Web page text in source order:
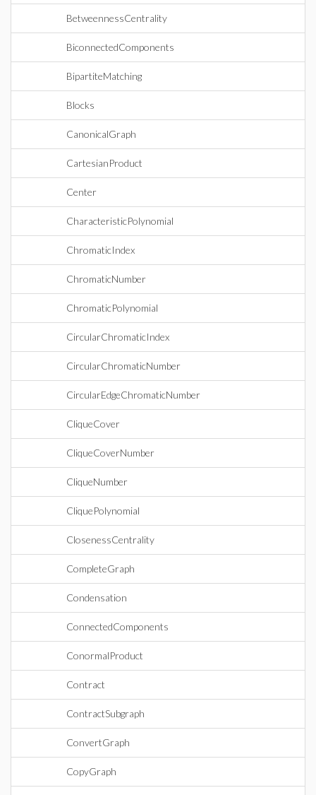
BetweennessCentrality
BiconnectedComponents
BipartiteMatching
Blocks
CanonicalGraph
CartesianProduct
Center
CharacteristicPolynomial
ChromaticIndex
ChromaticNumber
ChromaticPolynomial
CircularChromaticIndex
CircularChromaticNumber
CircularEdgeChromaticNumber
CliqueCover
CliqueCoverNumber
CliqueNumber
CliquePolynomial
ClosenessCentrality
CompleteGraph
Condensation
ConnectedComponents
ConormalProduct
Contract
ContractSubgraph
ConvertGraph
CopyGraph